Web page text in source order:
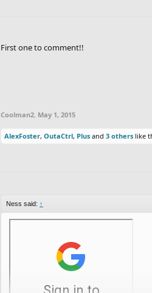
First one to comment!!
Coolman2, May 1, 2015
AlexFoster, OutaCtrl, Plus and 3 others like
Ness said: ↑